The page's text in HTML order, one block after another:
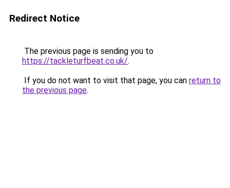
Redirect Notice
The previous page is sending you to
https://tackleturfbeat.co.uk/.
If you do not want to visit that page, you can return to
the previous page.